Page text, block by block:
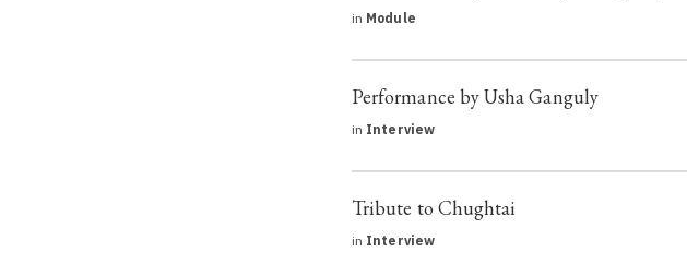
in Module
Performance by Usha Ganguly
in Interview
Tribute to Chughtai
in Interview